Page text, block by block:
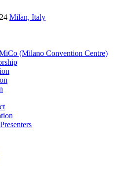
Milan, Italy
(Milano Convention Centre)